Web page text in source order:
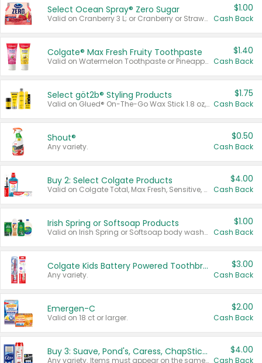
Select Ocean Spray® Zero Sugar
Valid on Cranberry 3 L; or Cranberry or Strawberry Mango 10 oz 6 ct.
$1.00
Cash Back
Colgate® Max Fresh Fruity Toothpaste
Valid on Watermelon Toothpaste or Pineapple Coconut, 4.5 oz.
$1.40
Cash Back
Select göt2b® Styling Products
Valid on Glued® On-The-Go Wax Stick 1.8 oz, Blasting Freeze Spray® Extra Strong Rigid Hold for Spiked Styles 12 oz, Styling Spiking Glue Water-Resistant Bold Screaming Hold Spikes 6 oz, 2-in-1 Brow Gel & Edge Control Strong Hold Eyebrow & Hair Mascara 0.54 oz.
$1.75
Cash Back
Shout®
Any variety.
$0.50
Cash Back
Buy 2: Select Colgate Products
Valid on Colgate Total, Max Fresh, Sensitive, Optic White Advanced, Stain Fighter, Purple or Charcoal toothpastes 3 oz or larger, Colgate 360°, Total, Gum Health, Expert or Optic White toothbrushes , mouthwashes or mouth rinses 16 oz or larger. Excludes 3 pack toothpastes. Items must appear on the same receipt.
$4.00
Cash Back
Irish Spring or Softsoap Products
Valid on Irish Spring or Softsoap body washes 20 oz or larger, Irish Spring bar soap multi-packs 6 ct or larger, or Softsoap liquid hand soap refills 50 oz.
$1.00
Cash Back
Colgate Kids Battery Powered Toothbrushes
Any variety.
$3.00
Cash Back
Emergen-C
Valid on 18 ct or larger.
$2.00
Cash Back
Buy 3: Suave, Pond's, Caress, ChapStick, Q-Tip, St. Ives, or Noxzema Products
Any variety. Items must appear on the same receipt. One (1) multi-pack is considered one (1) item purchased.
$4.00
Cash Back